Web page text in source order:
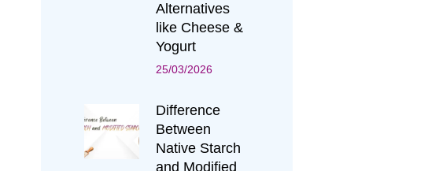
Alternatives
like Cheese &
Yogurt
25/03/2026
Difference
Between
Native Starch
and Modified